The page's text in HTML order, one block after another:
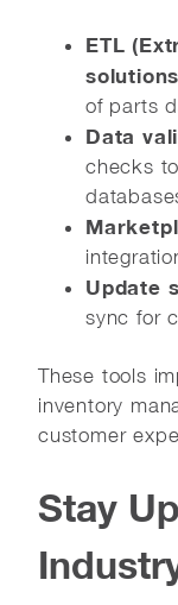
ETL
solutions
of parts
Data
checks
Update
sync for
These tools
inventory
customer
Stay